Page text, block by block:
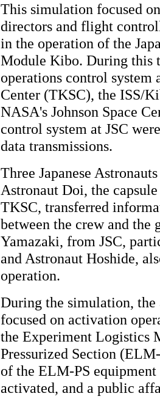
This simulation focused
directors and flight
in the operation of the
Module Kibo. During this
operations control system
Center (TKSC), the ISS/
NASA's Johnson Space
control system at JSC
data transmissions.
Three Japanese
Astronaut Doi, the
TKSC, transferred
between the crew and the
Yamazaki, from JSC,
and Astronaut Hoshide,
operation.
During the simulation, the
focused on activation
the Experiment Logistics
Pressurized Section
of the ELM-PS equipment
activated, and a public